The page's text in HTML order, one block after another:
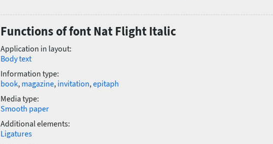
Functions of font Nat Flight Italic
Application in layout:
Body text
Information type:
book, magazine, invitation, epitaph
Media type:
Smooth paper
Additional elements:
Ligatures